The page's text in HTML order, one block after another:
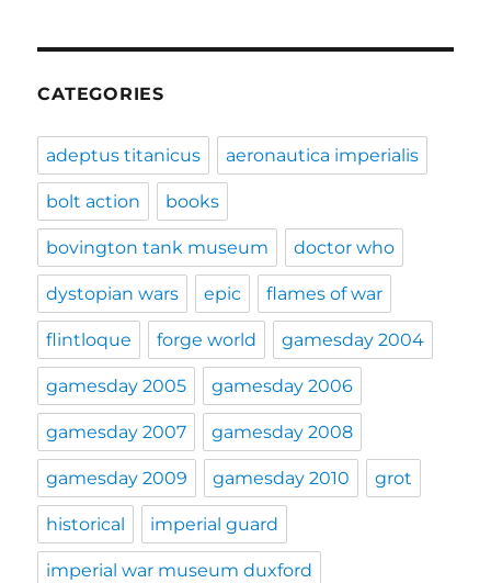
CATEGORIES
adeptus titanicus aeronautica imperialis
bolt action books
bovington tank museum doctor who
dystopian wars epic flames of war
flintloque forge world gamesday 2004
gamesday 2005 gamesday 2006
gamesday 2007 gamesday 2008
gamesday 2009 gamesday 2010 grot
historical imperial guard
imperial war museum duxford